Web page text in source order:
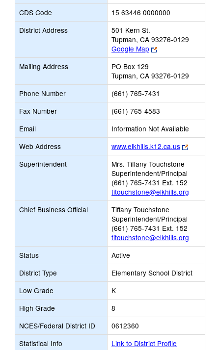
CDS Code
15 63446 0000000
District Address
501 Kern St.
Tupman, CA 93276-0129
Google Map
Link
opens
browser
tab
Mailing Address
PO Box 129
Tupman, CA 93276-0129
Phone Number
(661) 765-7431
Fax Number
(661) 765-4583
Email
Information Not Available
Web Address
www.elkhills.k12.ca.us
Link
opens
Superintendent
Mrs. Tiffany Touchstone
Superintendent/Principal
(661) 765-7431 Ext. 152
titouchstone@elkhills.org
Chief Business Official
Tiffany Touchstone
Superintendent/Principal
(661) 765-7431 Ext. 152
titouchstone@elkhills.org
Status
Active
District Type
Elementary School District
Low Grade
K
High Grade
8
NCES/Federal District ID
0612360
Statistical Info
Link to District Profile